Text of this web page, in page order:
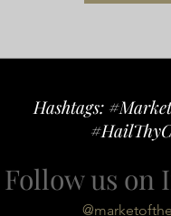
Hashtags:
Follow us on